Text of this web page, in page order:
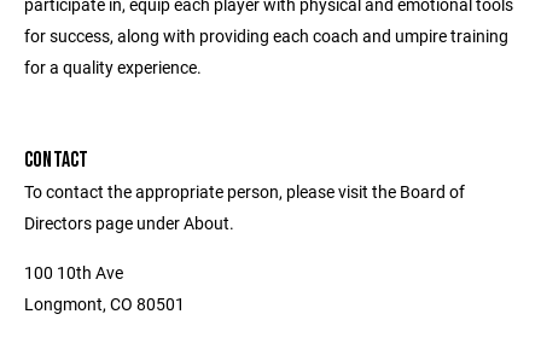
for success, along with providing each coach and umpire training
for a quality experience.
CONTACT
To contact the appropriate person, please visit the Board of
Directors page under About.
100 10th Ave
Longmont, CO 80501